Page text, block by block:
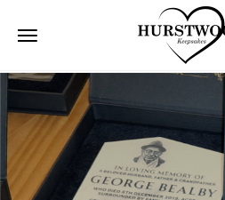
HOME 2 - DAY DELIVERY
2 - day Delivery
Speedy and reliable parcel delivery!